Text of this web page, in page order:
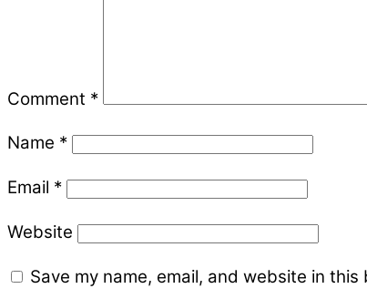
Comment *
Name *
Email *
Website
Save my name, email, and website in